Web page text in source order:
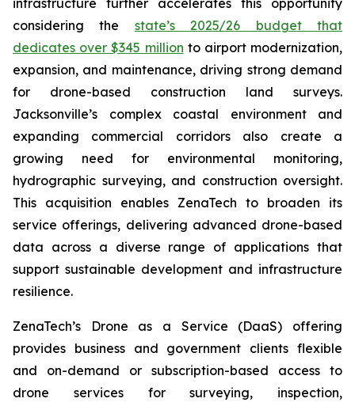
infrastructure further accelerates this opportunity
considering the state’s 2025/26 budget that
dedicates over $345 million to airport modernization,
expansion, and maintenance, driving strong demand
for drone-based construction land surveys.
Jacksonville’s complex coastal environment and
expanding commercial corridors also create a
growing need for environmental monitoring,
hydrographic surveying, and construction oversight.
This acquisition enables ZenaTech to broaden its
service offerings, delivering advanced drone-based
data across a diverse range of applications that
support sustainable development and infrastructure
resilience.
ZenaTech’s Drone as a Service (DaaS) offering
provides business and government clients flexible
and on-demand or subscription-based access to
drone services for surveying, inspection,